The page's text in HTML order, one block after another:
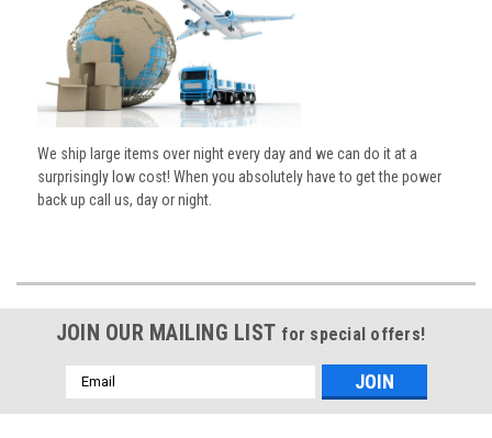
We ship large items over night every day and we can do it at a
surprisingly low cost! When you absolutely have to get the power
back up call us, day or night.
JOIN OUR MAILING LIST for special offers!
Email
Address